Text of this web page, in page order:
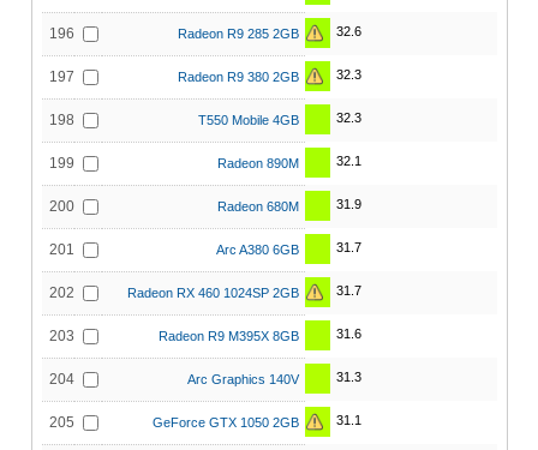
196 Radeon R9 285 2GB 32.6
197 Radeon R9 380 2GB 32.3
198 T550 Mobile 4GB 32.3
199 Radeon 890M 32.1
200 Radeon 680M 31.9
201 Arc A380 6GB 31.7
202 Radeon RX 460 1024SP 2GB 31.7
203 Radeon R9 M395X 8GB 31.6
204 Arc Graphics 140V 31.3
205 GeForce GTX 1050 2GB 31.1